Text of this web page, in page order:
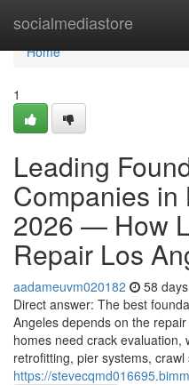
socialmediastore
Home
Home
1
Leading
Companies in
2026 — How
Repair Los
aadameuvm020182 58
Direct answer: The best
Angeles depends on the
homes need crack
retrofitting, pier systems, crawl
https://